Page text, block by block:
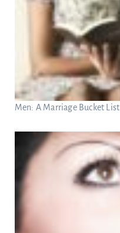
Men: A Marriage Bucket List